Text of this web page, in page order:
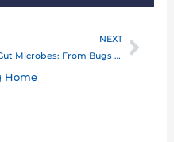
NEXT
Gut Microbes: From Bugs to Drugs
Next
Home